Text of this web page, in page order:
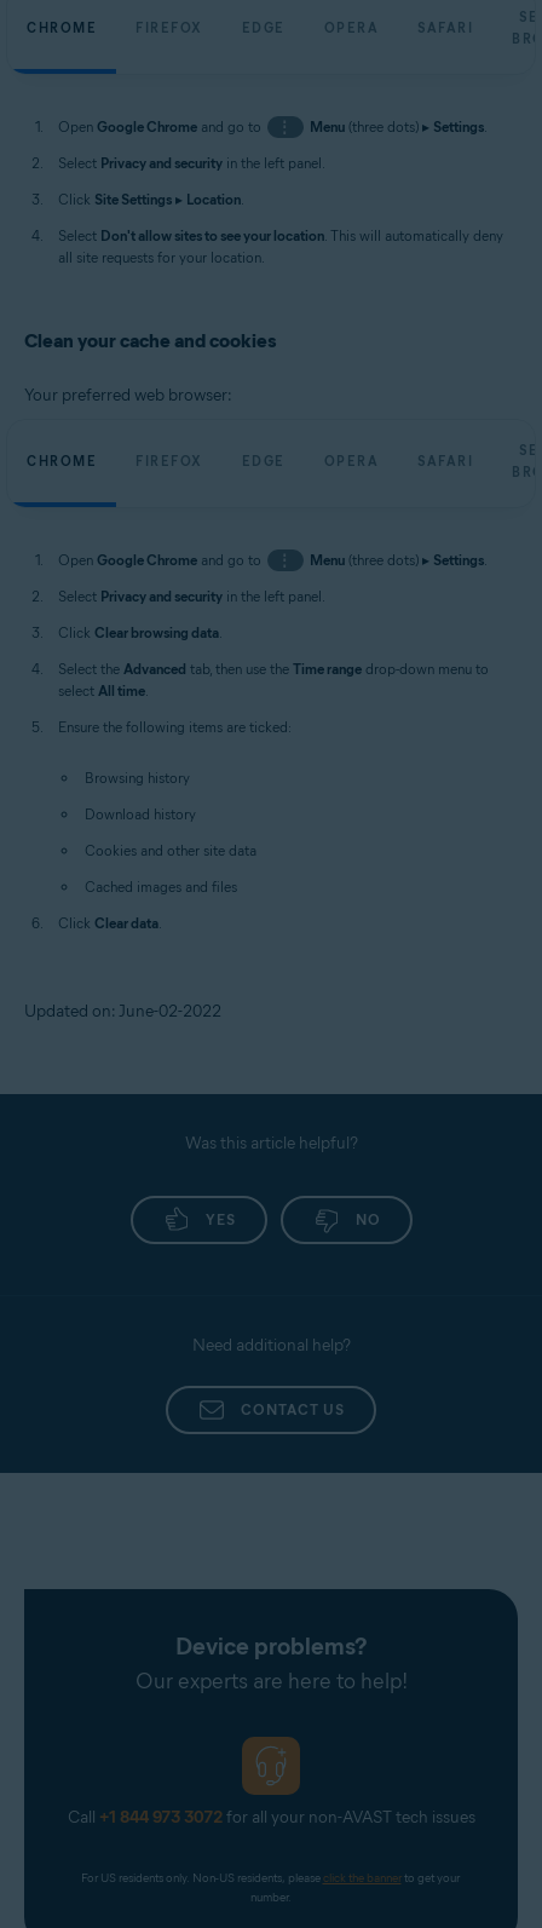
CHROME FIREFOX EDGE OPERA SAFARI
Open Google Chrome and go to ⋮ Menu(three dots) ▸ Settings.
Select Privacy and security in the left panel.
Click Site Settings ▸ Location.
Select Don't allow sites to see your location. This will automatically deny
all site requests for your location.
Clean your cache and cookies
Your preferred web browser:
CHROME FIREFOX EDGE OPERA SAFARI
Open Google Chrome and go to ⋮ Menu(three dots) ▸ Settings.
Select Privacy and security in the left panel.
Click Clear browsing data.
Select the Advanced tab, then use the Time range drop-down menu to
select All time.
Ensure the following items are ticked:
Browsing history
Download history
Cookies and other site data
Cached images and files
Click Clear data.
Updated on: June-02-2022
Was this article helpful?
YES NO
Need additional help?
CONTACT US
Device problems?
Our experts are here to help!
Call +1 844 973 3072for all your non-AVAST tech issues
For US residents only. Non-US residents, please click the banner to get your
number.